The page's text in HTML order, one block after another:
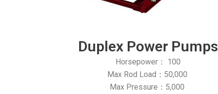
Duplex Power Pumps
Horsepower： 100
Max Rod Load：50,000
Max Pressure：5,000